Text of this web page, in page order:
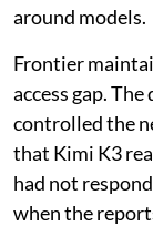
around models.
Frontier
access gap.
controlled the
that Kimi K3
had not
when the